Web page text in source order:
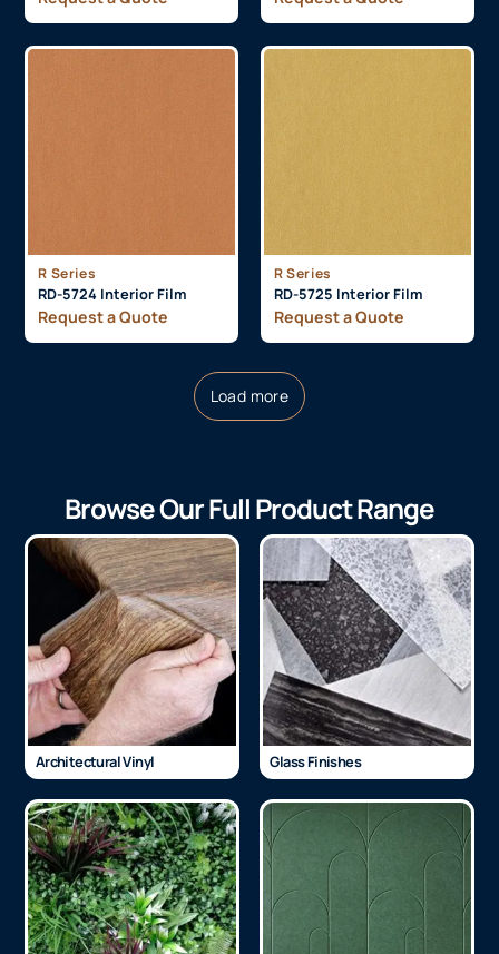
R Series
RD-5724 Interior Film
Request a Quote
R Series
RD-5725 Interior Film
Request a Quote
Load more
Browse Our Full Product Range
Architectural Vinyl Glass Finishes